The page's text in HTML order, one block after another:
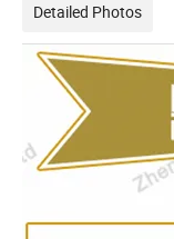
Detailed Photos